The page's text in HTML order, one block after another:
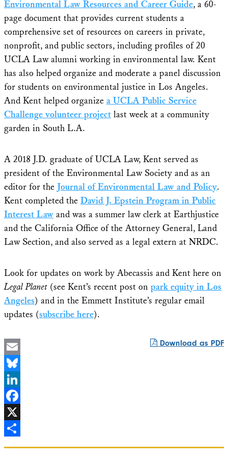
Environmental Law Resources and Career Guide, a 60-
page document that provides current students a
comprehensive set of resources on careers in private,
nonprofit, and public sectors, including profiles of 20
UCLA Law alumni working in environmental law. Kent
has also helped organize and moderate a panel discussion
for students on environmental justice in Los Angeles.
And Kent helped organize a UCLA Public Service
Challenge volunteer project last week at a community
garden in South L.A.
A 2018 J.D. graduate of UCLA Law, Kent served as
president of the Environmental Law Society and as an
editor for the Journal of Environmental Law and Policy.
Kent completed the David J. Epstein Program in Public
Interest Law and was a summer law clerk at Earthjustice
and the California Office of the Attorney General, Land
Law Section, and also served as a legal extern at NRDC.
Look for updates on work by Abecassis and Kent here on
Legal Planet (see Kent’s recent post on park equity in Los
Angeles) and in the Emmett Institute’s regular email
updates (subscribe here).
Download as PDF
Email
Bluesky
LinkedIn
Facebook
X
Share